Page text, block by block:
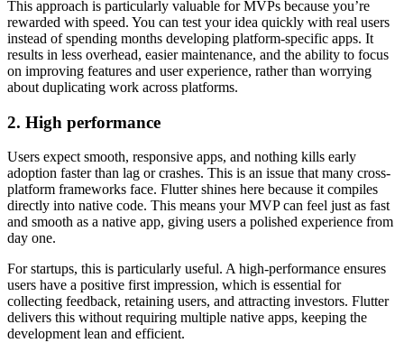
This approach is particularly valuable for MVPs because you’re
rewarded with speed. You can test your idea quickly with real users
instead of spending months developing platform-specific apps. It
results in less overhead, easier maintenance, and the ability to focus
on improving features and user experience, rather than worrying
about duplicating work across platforms.
2. High performance
Users expect smooth, responsive apps, and nothing kills early
adoption faster than lag or crashes. This is an issue that many cross-
platform frameworks face. Flutter shines here because it compiles
directly into native code. This means your MVP can feel just as fast
and smooth as a native app, giving users a polished experience from
day one.
For startups, this is particularly useful. A high-performance ensures
users have a positive first impression, which is essential for
collecting feedback, retaining users, and attracting investors. Flutter
delivers this without requiring multiple native apps, keeping the
development lean and efficient.